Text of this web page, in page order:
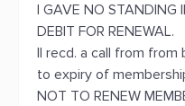
I GAVE NO STANDING
DEBIT FOR RENEWAL.
II recd. a call from
to expiry of
NOT TO RENEW